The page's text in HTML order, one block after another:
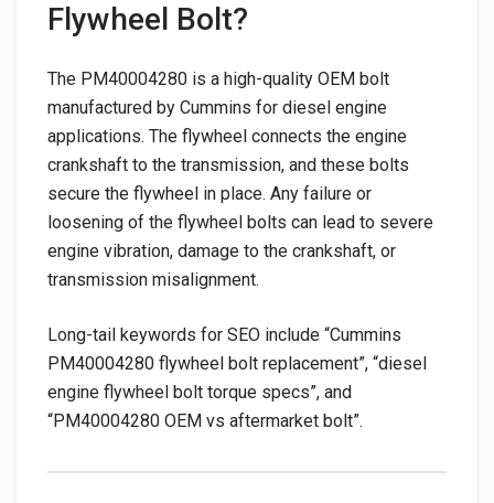
Flywheel Bolt?
The PM40004280 is a high-quality OEM bolt
manufactured by Cummins for diesel engine
applications. The flywheel connects the engine
crankshaft to the transmission, and these bolts
secure the flywheel in place. Any failure or
loosening of the flywheel bolts can lead to severe
engine vibration, damage to the crankshaft, or
transmission misalignment.
Long-tail keywords for SEO include “Cummins
PM40004280 flywheel bolt replacement”, “diesel
engine flywheel bolt torque specs”, and
“PM40004280 OEM vs aftermarket bolt”.